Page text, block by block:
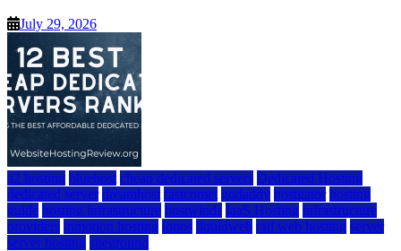
July 29, 2026
a2 hosting bluehost cheap dedicated servers Dedicated Hosting
dedicated server dreamhost fastcomet godaddy hostgator hosting
guide hosting infrastructure hostwinds IaaS Hosting infrastructure
providers inmotion hosting ionos liquidweb rad web hosting server
server hosting siteground